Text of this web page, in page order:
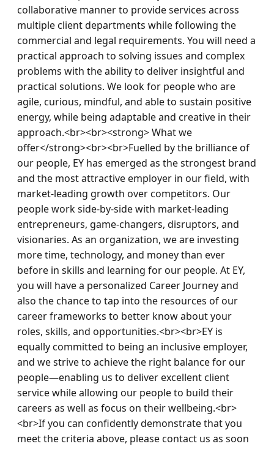
collaborative manner to provide services across
multiple client departments while following the
commercial and legal requirements. You will need a
practical approach to solving issues and complex
problems with the ability to deliver insightful and
practical solutions. We look for people who are
agile, curious, mindful, and able to sustain positive
energy, while being adaptable and creative in their
approach.<br><br><strong> What we
offer</strong><br><br>Fuelled by the brilliance of
our people, EY has emerged as the strongest brand
and the most attractive employer in our field, with
market-leading growth over competitors. Our
people work side-by-side with market-leading
entrepreneurs, game-changers, disruptors, and
visionaries. As an organization, we are investing
more time, technology, and money than ever
before in skills and learning for our people. At EY,
you will have a personalized Career Journey and
also the chance to tap into the resources of our
career frameworks to better know about your
roles, skills, and opportunities.<br><br>EY is
equally committed to being an inclusive employer,
and we strive to achieve the right balance for our
people—enabling us to deliver excellent client
service while allowing our people to build their
careers as well as focus on their wellbeing.<br>
<br>If you can confidently demonstrate that you
meet the criteria above, please contact us as soon